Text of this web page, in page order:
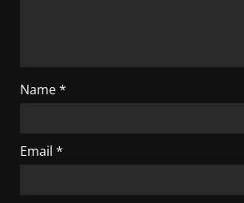
Name*
Email *